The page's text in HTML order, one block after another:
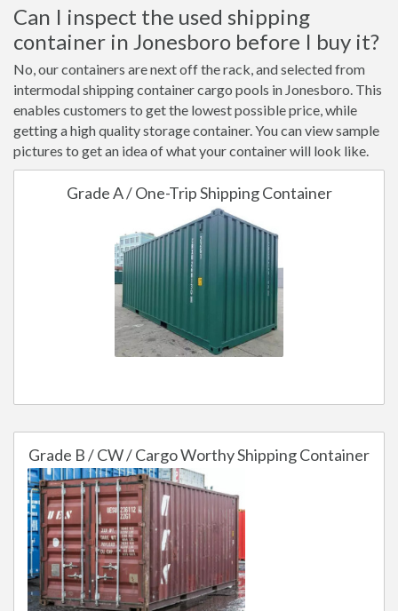
Can I inspect the used shipping
container in Jonesboro before I buy it?
No, our containers are next off the rack, and selected from
intermodal shipping container cargo pools in Jonesboro. This
enables customers to get the lowest possible price, while
getting a high quality storage container. You can view sample
pictures to get an idea of what your container will look like.
Grade A / One-Trip Shipping Container
Grade B / CW / Cargo Worthy Shipping Container